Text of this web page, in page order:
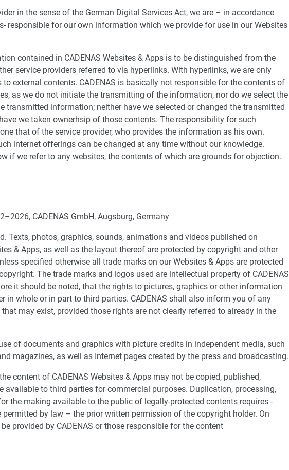
in the sense of the German Digital Services Act, we are – in accordance
responsible for our own information which we provide for use in our Websites
contained in CADENAS Websites & Apps is to be distinguished from the
service providers referred to via hyperlinks. With hyperlinks, we are only
to external contents. CADENAS is basically not responsible for the contents of
as we do not initiate the transmitting of the information, nor do we select the
transmitted information; neither have we selected or changed the transmitted
we taken ownerhsip of those contents. The responsibility for such
that of the service provider, who provides the information as his own.
internet offerings can be changed at any time without our knowledge.
if we refer to any websites, the contents of which are grounds for objection.
CADENAS GmbH, Augsburg, Germany
Texts, photos, graphics, sounds, animations and videos published on
& Apps, as well as the layout thereof are protected by copyright and other
specified otherwise all trade marks on our Websites & Apps are protected
The trade marks and logos used are intellectual property of CADENAS
it should be noted, that the rights to pictures, graphics or other information
in whole or in part to third parties. CADENAS shall also inform you of any
may exist, provided those rights are not clearly referred to already in the
of documents and graphics with picture credits in independent media, such
magazines, as well as Internet pages created by the press and broadcasting.
content of CADENAS Websites & Apps may not be copied, published,
available to third parties for commercial purposes. Duplication, processing,
the making available to the public of legally-protected contents requires -
permitted by law – the prior written permission of the copyright holder. On
provided by CADENAS or those responsible for the content